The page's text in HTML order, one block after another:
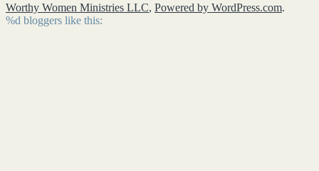
Worthy Women Ministries LLC, Powered by WordPress.com.
%d bloggers like this: